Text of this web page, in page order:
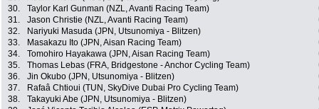
30.
Taylor Karl Gunman (NZL, Avanti Racing Team)
31.
Jason Christie (NZL, Avanti Racing Team)
32.
Nariyuki Masuda (JPN, Utsunomiya - Blitzen)
33.
Masakazu Ito (JPN, Aisan Racing Team)
34.
Tomohiro Hayakawa (JPN, Aisan Racing Team)
35.
Thomas Lebas (FRA, Bridgestone - Anchor Cycling Team)
36.
Jin Okubo (JPN, Utsunomiya - Blitzen)
37.
Rafaâ Chtioui (TUN, SkyDive Dubai Pro Cycling Team)
38.
Takayuki Abe (JPN, Utsunomiya - Blitzen)